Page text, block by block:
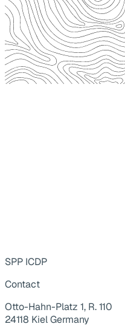
SPP ICDP
Contact
Otto-Hahn-Platz 1, R. 110
24118 Kiel Germany